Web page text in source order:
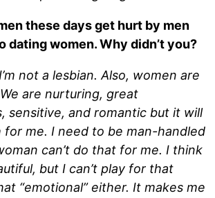
these days get hurt by men
dating women. Why didn’t you?
not a lesbian. Also, women are
are nurturing, great
sensitive, and romantic but it will
for me. I need to be man-handled
can’t do that for me. I think
but I can’t play for that
“emotional” either. It makes me